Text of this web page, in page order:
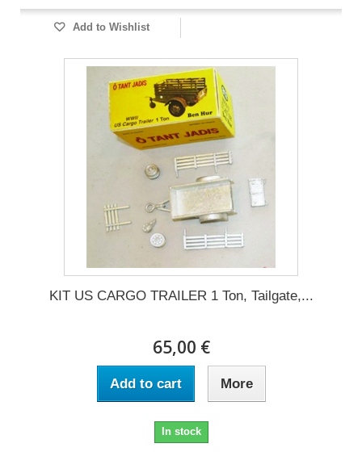
Add to Wishlist
KIT US CARGO TRAILER 1 Ton, Tailgate,...
65,00 €
Add to cart More
In stock